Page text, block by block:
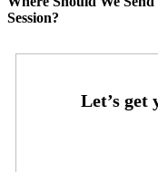
Session?